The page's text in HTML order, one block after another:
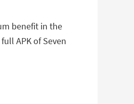
benefit in the
APK of Seven